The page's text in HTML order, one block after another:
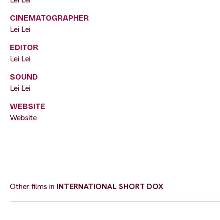
CINEMATOGRAPHER
Lei Lei
EDITOR
Lei Lei
SOUND
Lei Lei
WEBSITE
Website
Other films in INTERNATIONAL SHORT DOX